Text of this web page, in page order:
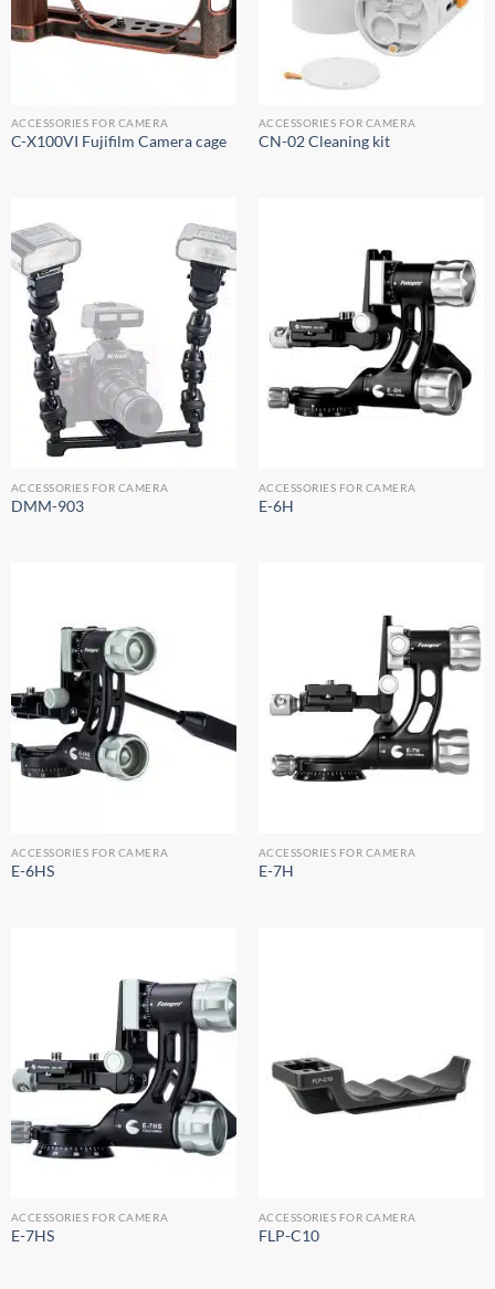
ACCESSORIES FOR CAMERA
C-X100VI Fujifilm Camera cage
ACCESSORIES FOR CAMERA
CN-02 Cleaning kit
ACCESSORIES FOR CAMERA
DMM-903
ACCESSORIES FOR CAMERA
E-6H
ACCESSORIES FOR CAMERA
E-6HS
ACCESSORIES FOR CAMERA
E-7H
ACCESSORIES FOR CAMERA
E-7HS
ACCESSORIES FOR CAMERA
FLP-C10